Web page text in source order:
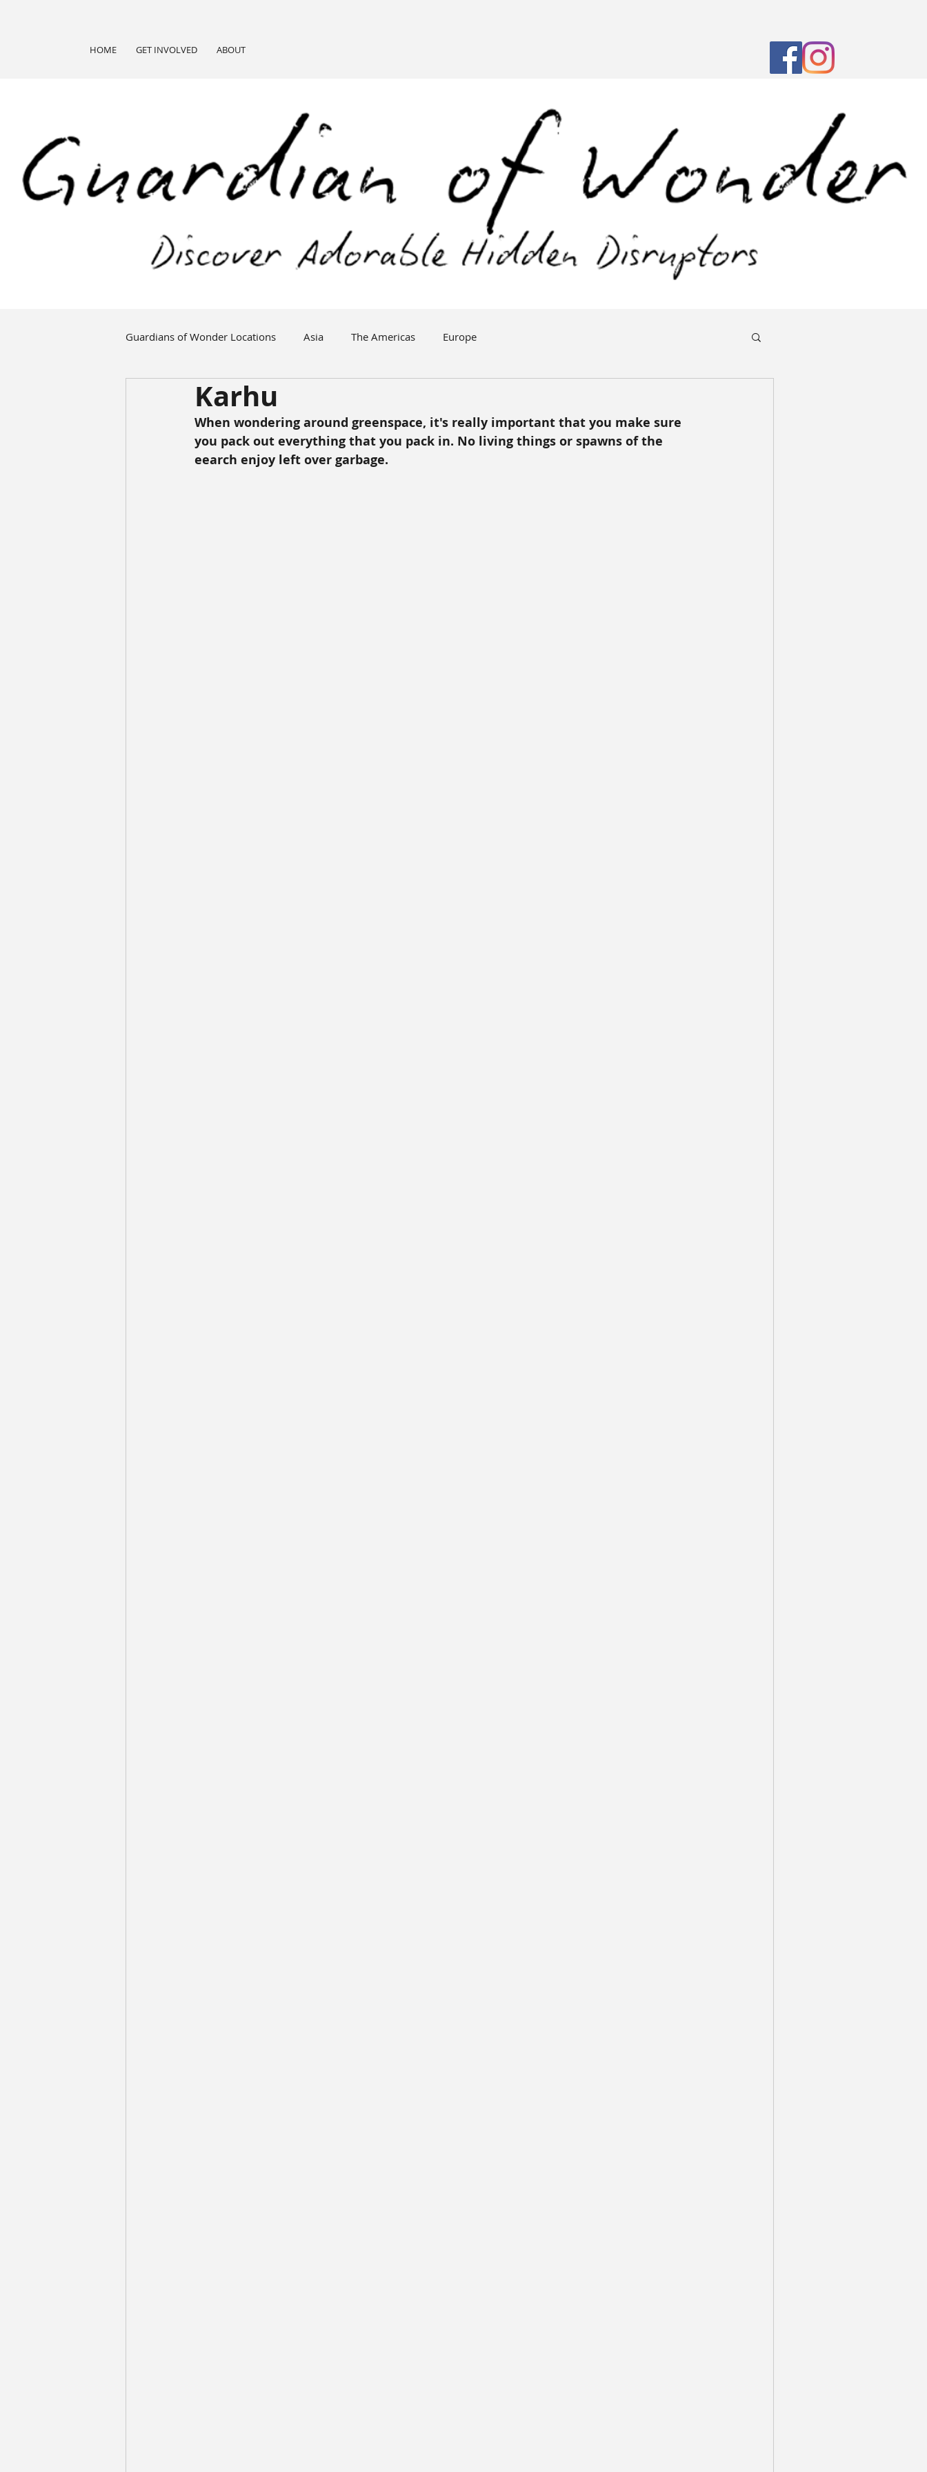
HOME GET INVOLVED ABOUT
Guardians of Wonder Locations Asia The Americas Europe
Karhu
When wondering around greenspace, it's really important that you make sure
you pack out everything that you pack in. No living things or spawns of the
eearch enjoy left over garbage.